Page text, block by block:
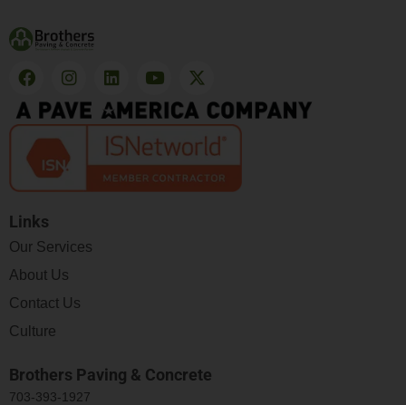
Links
Our Services
About Us
Contact Us
Culture
Brothers Paving & Concrete
703-393-1927